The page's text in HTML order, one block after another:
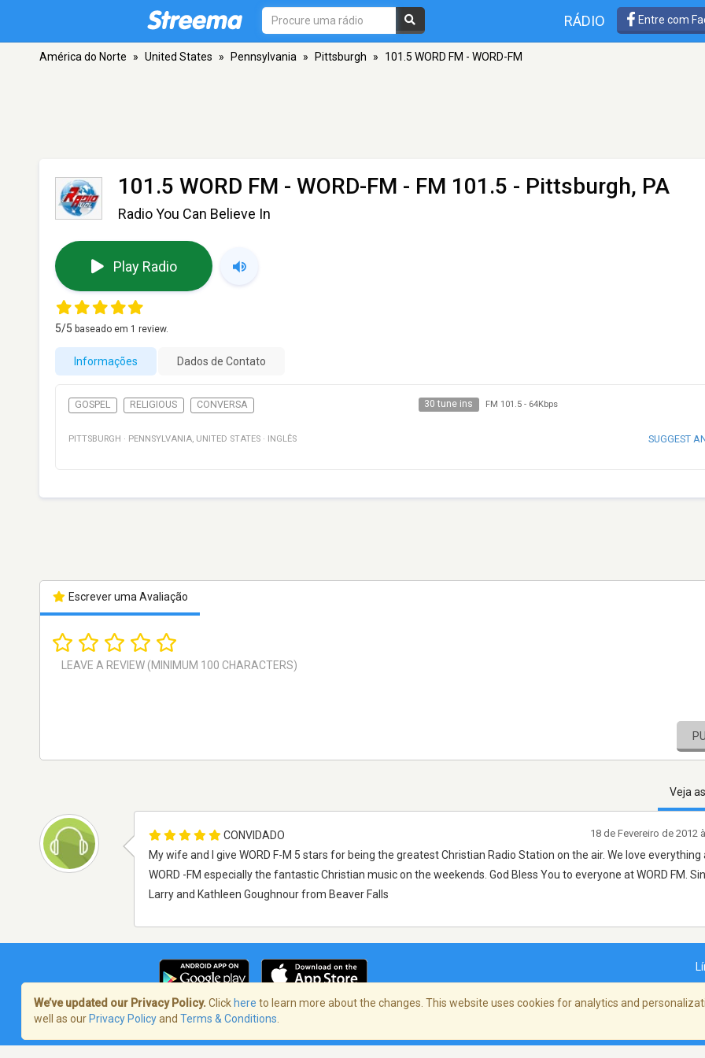
RÁDIO Entre com
América do Norte » United States » Pennsylvania » Pittsburgh » 101.5 WORD FM - WORD-FM
101.5 WORD FM - WORD-FM - FM 101.5 - Pittsburgh, PA
Radio You Can Believe In
Play Radio
5/5 baseado em 1 review.
Informações Dados de Contato
GOSPEL RELIGIOUS CONVERSA 30 tune ins FM 101.5- 64Kbps
PITTSBURGH · PENNSYLVANIA, UNITED STATES · INGLÊS SUGGEST
Escrever uma Avaliação
Veja
CONVIDADO
My wife and I give WORD F-M 5 stars for being the greatest Christian Radio Station on the air. We love everything
WORD -FM especially the fantastic Christian music on the weekends. God Bless You to everyone at WORD FM.
Larry and Kathleen Goughnour from Beaver Falls
18 de Fevereiro de 2012
Termos de Serviço/Política de privacidade
We’ve updated our Privacy Policy. Click here to learn more about the changes. This website uses cookies for analytics and
well as our Privacy Policyand Terms & Conditions